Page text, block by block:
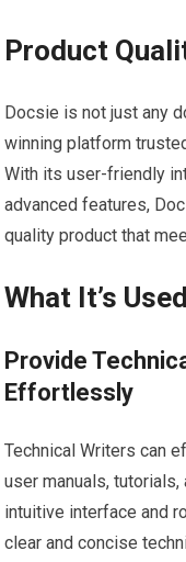
Product
Docsie is not just any
winning platform
With its user-friendly
advanced features,
quality product that
What It’s
Provide
Effortlessly
Technical Writers can
user manuals,
intuitive interface and
clear and concise